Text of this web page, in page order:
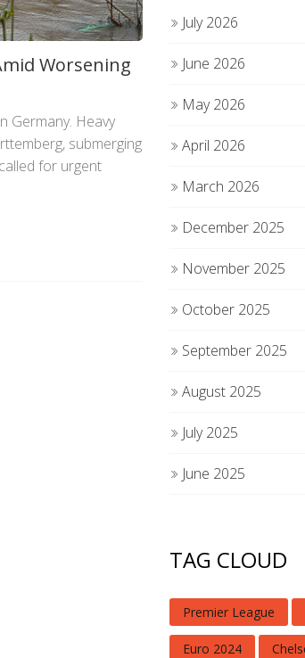
Worsening
Germany. Heavy
submerging
for urgent
July 2026
June 2026
May 2026
April 2026
March 2026
December 2025
November 2025
October 2025
September 2025
August 2025
July 2025
June 2025
TAG CLOUD
Premier League
Euro 2024